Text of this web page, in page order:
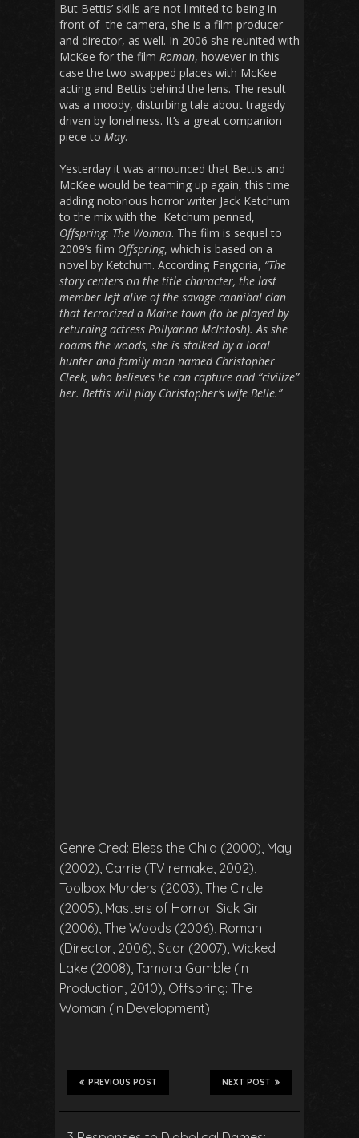
But Bettis’ skills are not limited to being in
front of the camera, she is a film producer
and director, as well. In 2006 she reunited with
McKee for the film Roman, however in this
case the two swapped places with McKee
acting and Bettis behind the lens. The result
was a moody, disturbing tale about tragedy
driven by loneliness. It’s a great companion
piece to May.
Yesterday it was announced that Bettis and
McKee would be teaming up again, this time
adding notorious horror writer Jack Ketchum
to the mix with the Ketchum penned,
Offspring: The Woman. The film is sequel to
2009’s film Offspring, which is based on a
novel by Ketchum. According Fangoria, “The
story centers on the title character, the last
member left alive of the savage cannibal clan
that terrorized a Maine town (to be played by
returning actress Pollyanna McIntosh). As she
roams the woods, she is stalked by a local
hunter and family man named Christopher
Cleek, who believes he can capture and “civilize”
her. Bettis will play Christopher’s wife Belle.”
Genre Cred: Bless the Child (2000), May
(2002), Carrie (TV remake, 2002),
Toolbox Murders (2003), The Circle
(2005), Masters of Horror: Sick Girl
(2006), The Woods (2006), Roman
(Director, 2006), Scar (2007), Wicked
Lake (2008), Tamora Gamble (In
Production, 2010), Offspring: The
Woman (In Development)
NEXT POST
PREVIOUS POST